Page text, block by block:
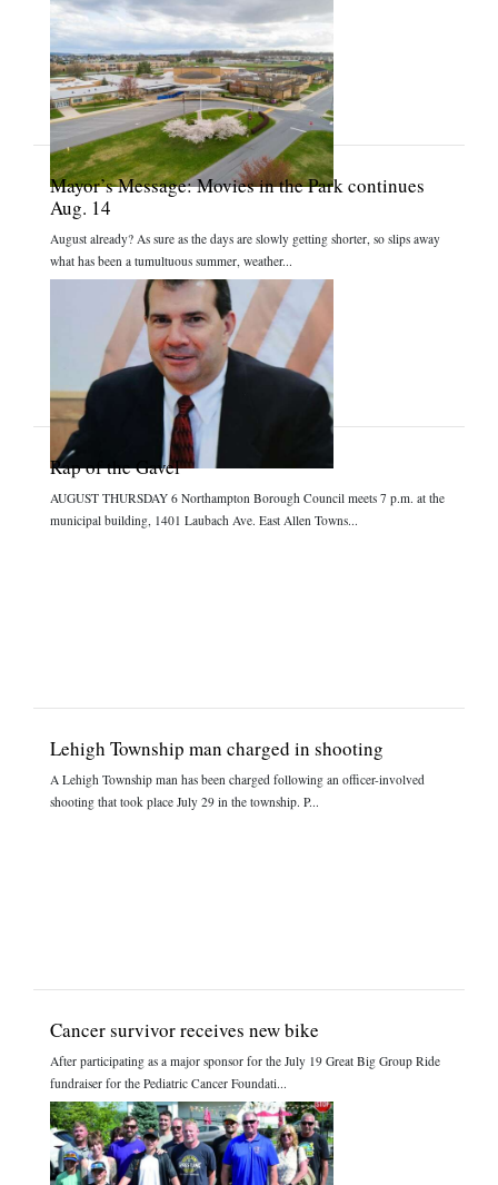
Mayor’s Message: Movies in the Park continues
Aug. 14
August already? As sure as the days are slowly getting shorter, so slips away
what has been a tumultuous summer, weather...
Rap of the Gavel
AUGUST THURSDAY 6 Northampton Borough Council meets 7 p.m. at the
municipal building, 1401 Laubach Ave. East Allen Towns...
Lehigh Township man charged in shooting
A Lehigh Township man has been charged following an officer-involved
shooting that took place July 29 in the township. P...
Cancer survivor receives new bike
After participating as a major sponsor for the July 19 Great Big Group Ride
fundraiser for the Pediatric Cancer Foundati...